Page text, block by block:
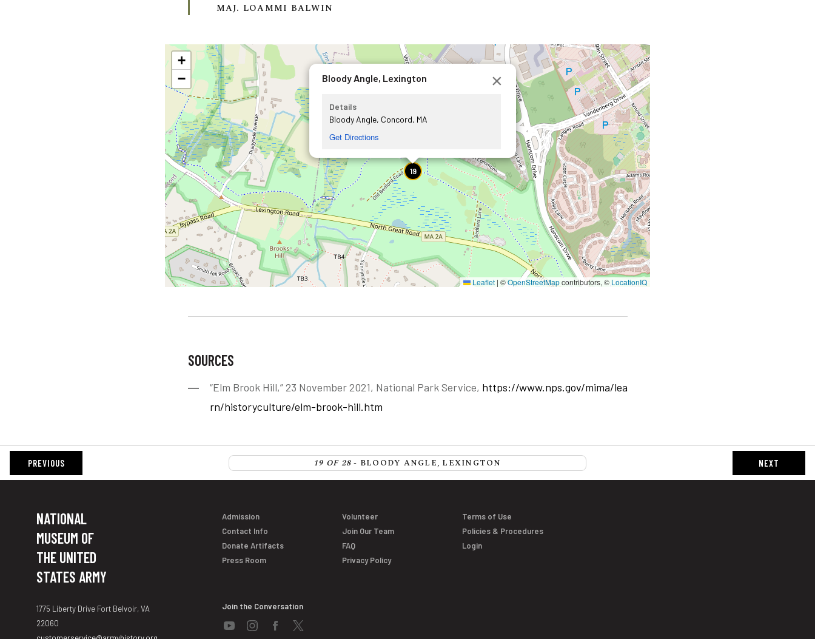
MAJ. LOAMMI BALWIN
19
Bloody Angle, Lexington
Details
Bloody Angle, Concord, MA
Get Directions
×
+
−
Leaflet | ©OpenStreetMapcontributors, © LocationIQ
SOURCES
“Elm Brook Hill,” 23 November 2021, National Park Service, https://www.nps.gov/mima/lea
rn/historyculture/elm-brook-hill.htm
PREVIOUS 19 OF 28 - BLOODY ANGLE, LEXINGTON NEXT
NATIONAL
MUSEUM OF
THE UNITED
STATES ARMY
1775 Liberty Drive Fort Belvoir, VA
22060
Admission
Contact Info
Donate Artifacts
Press Room
Volunteer
Join Our Team
FAQ
Privacy Policy
Terms of Use
Policies & Procedures
Login
Join the Conversation